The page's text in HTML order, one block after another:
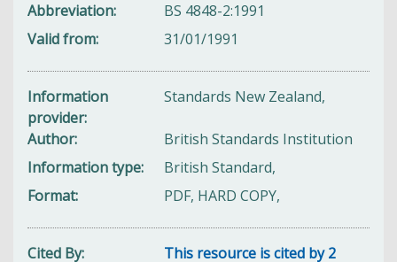
Abbreviation
BS 4848-2:1991
Valid from
31/01/1991
Information
provider
Standards New Zealand,
Author
British Standards Institution
Information type
British Standard,
Format
PDF, HARD COPY,
Cited By
This resource is cited by 2